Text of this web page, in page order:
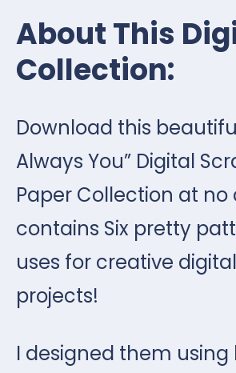
About This
Collection:
Download this
Always You” Digital
Paper Collection at
contains Six pretty
uses for creative
projects!
I designed them